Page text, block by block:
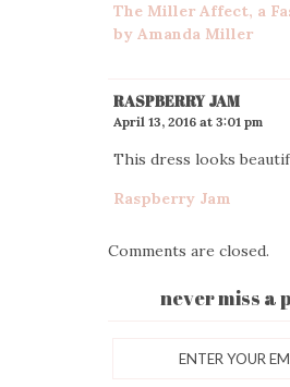
The Miller Affect, a
by Amanda Miller
RASPBERRY JAM
April 13, 2016 at 3:01 pm
This dress looks
Raspberry Jam
Comments are closed.
never miss a